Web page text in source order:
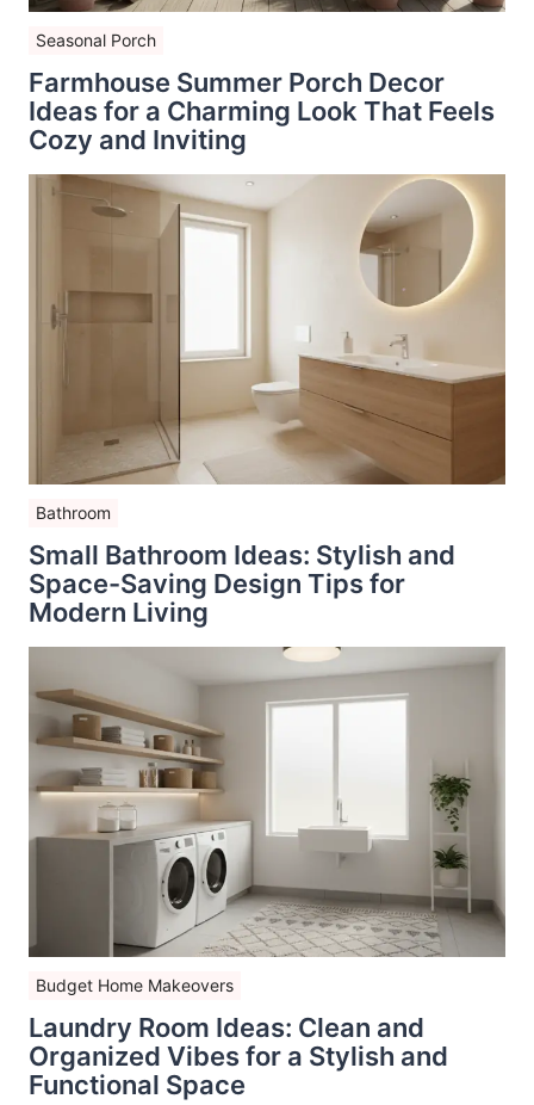
Seasonal Porch
Farmhouse Summer Porch Decor
Ideas for a Charming Look That Feels
Cozy and Inviting
Bathroom
Small Bathroom Ideas: Stylish and
Space-Saving Design Tips for
Modern Living
Budget Home Makeovers
Laundry Room Ideas: Clean and
Organized Vibes for a Stylish and
Functional Space